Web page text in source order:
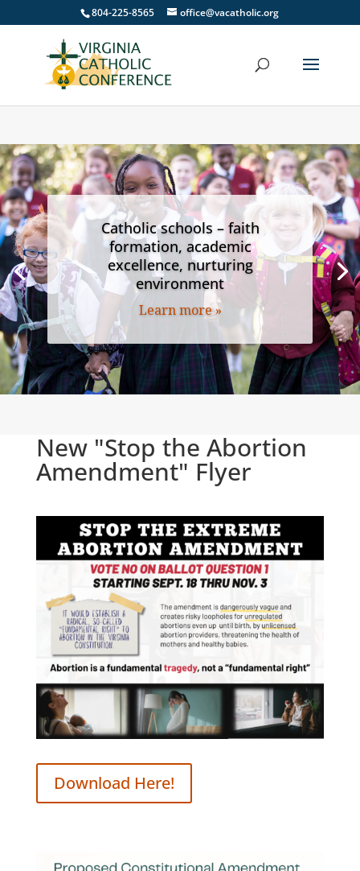
804-225-8565 office@vacatholic.org
Catholic schools – faith
formation, academic
excellence, nurturing
environment
Learn more »
New "Stop the Abortion
Amendment" Flyer
Download Here!